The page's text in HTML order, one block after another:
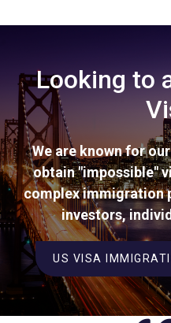
Looking to
We are known for
obtain "impossible"
complex immigration
investors,
US VISA